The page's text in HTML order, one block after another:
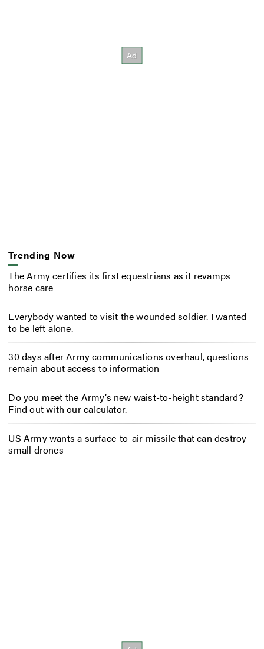
Trending Now
The Army certifies its first equestrians as it revamps
horse care
Everybody wanted to visit the wounded soldier. I wanted
to be left alone.
30 days after Army communications overhaul, questions
remain about access to information
Do you meet the Army’s new waist-to-height standard?
Find out with our calculator.
US Army wants a surface-to-air missile that can destroy
small drones